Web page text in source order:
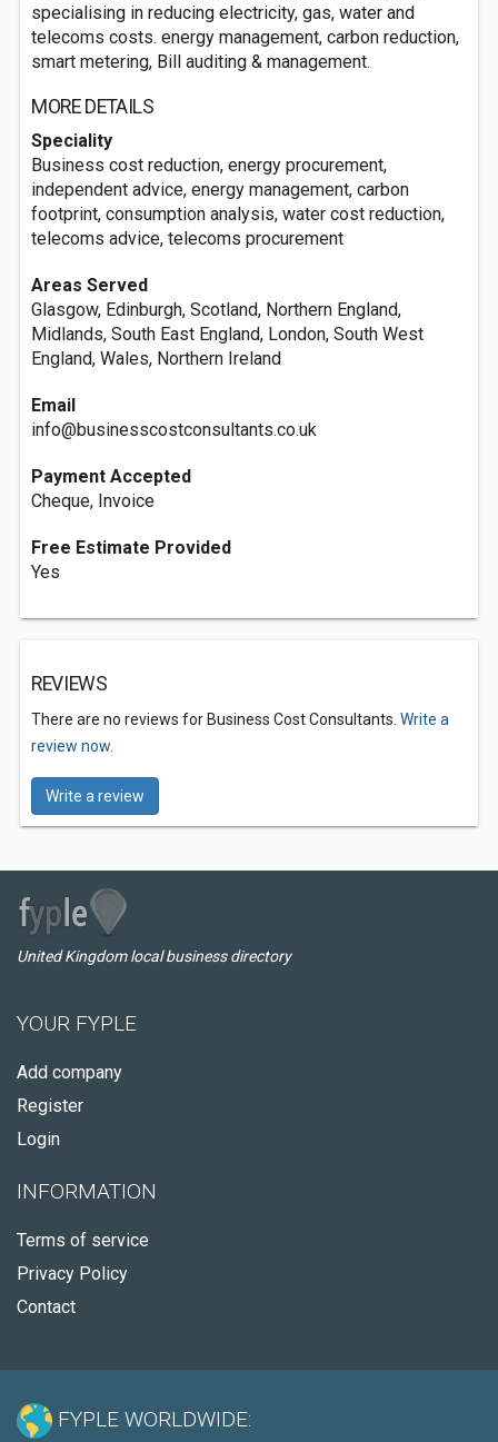
specialising in reducing electricity, gas, water and
telecoms costs. energy management, carbon reduction,
smart metering, Bill auditing & management.
MORE DETAILS
Speciality
Business cost reduction, energy procurement,
independent advice, energy management, carbon
footprint, consumption analysis, water cost reduction,
telecoms advice, telecoms procurement
Areas Served
Glasgow, Edinburgh, Scotland, Northern England,
Midlands, South East England, London, South West
England, Wales, Northern Ireland
Email
info@businesscostconsultants.co.uk
Payment Accepted
Cheque, Invoice
Free Estimate Provided
Yes
REVIEWS
There are no reviews for Business Cost Consultants. Write a
review now.
Write a review
United Kingdom local business directory
YOUR FYPLE
Add company
Register
Login
INFORMATION
Terms of service
Privacy Policy
Contact
FYPLE WORLDWIDE: